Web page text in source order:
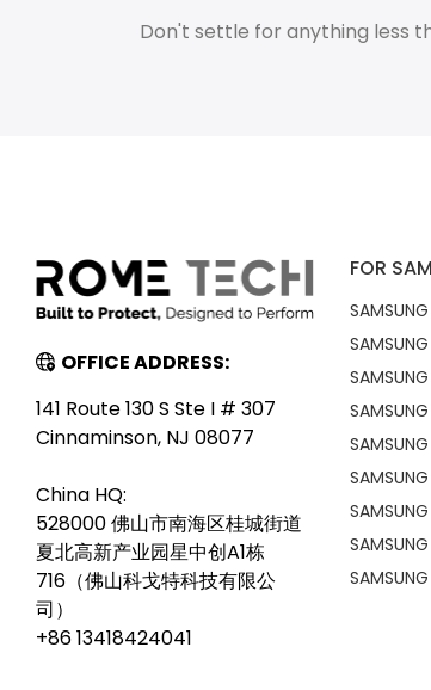
Don't settle for anything less
OFFICE ADDRESS:
141 Route 130 S Ste I # 307
Cinnaminson, NJ 08077
China HQ:
528000 佛山市南海区桂城街道
夏北高新产业园星中创A1栋
716（佛山科戈特科技有限公
司）
+86 13418424041
FOR